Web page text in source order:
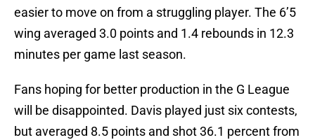
easier to move on from a struggling player. The 6’5
wing averaged 3.0 points and 1.4 rebounds in 12.3
minutes per game last season.
Fans hoping for better production in the G League
will be disappointed. Davis played just six contests,
but averaged 8.5 points and shot 36.1 percent from